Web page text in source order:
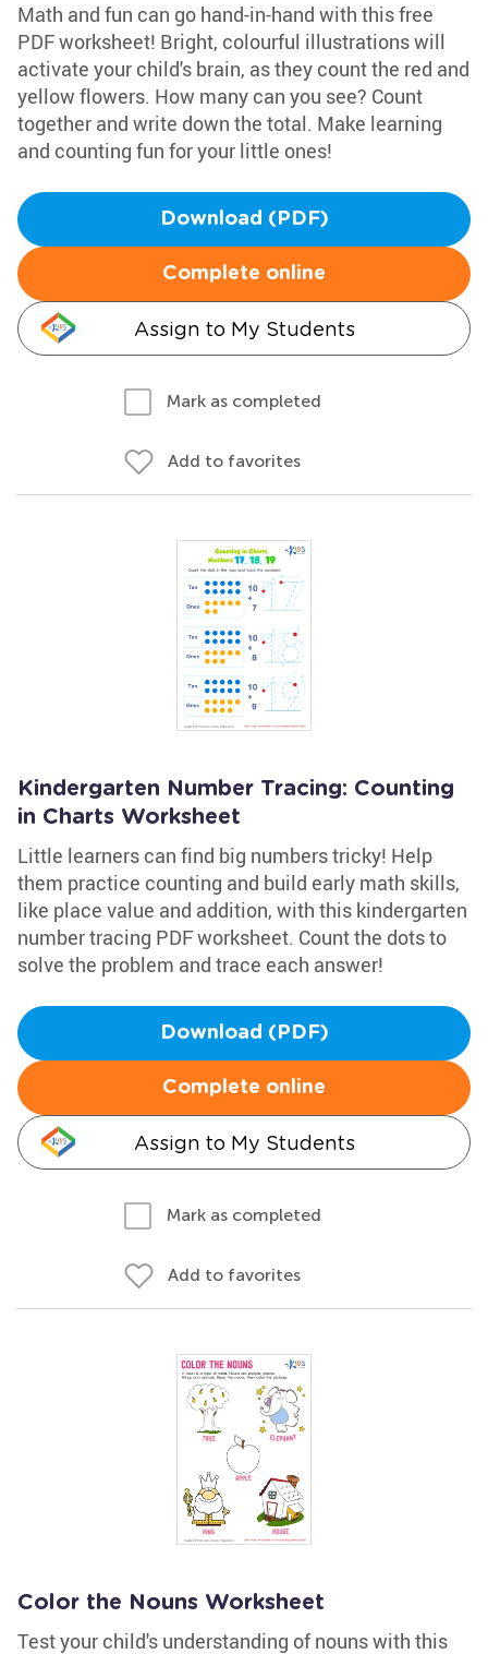
Math and fun can go hand-in-hand with this free
PDF worksheet! Bright, colourful illustrations will
activate your child's brain, as they count the red and
yellow flowers. How many can you see? Count
together and write down the total. Make learning
and counting fun for your little ones!
Download (PDF)
Complete online
Assign to My Students
Mark as completed
Add to favorites
Kindergarten Number Tracing: Counting
in Charts Worksheet
Little learners can find big numbers tricky! Help
them practice counting and build early math skills,
like place value and addition, with this kindergarten
number tracing PDF worksheet. Count the dots to
solve the problem and trace each answer!
Download (PDF)
Complete online
Assign to My Students
Mark as completed
Add to favorites
Color the Nouns Worksheet
Test your child's understanding of nouns with this